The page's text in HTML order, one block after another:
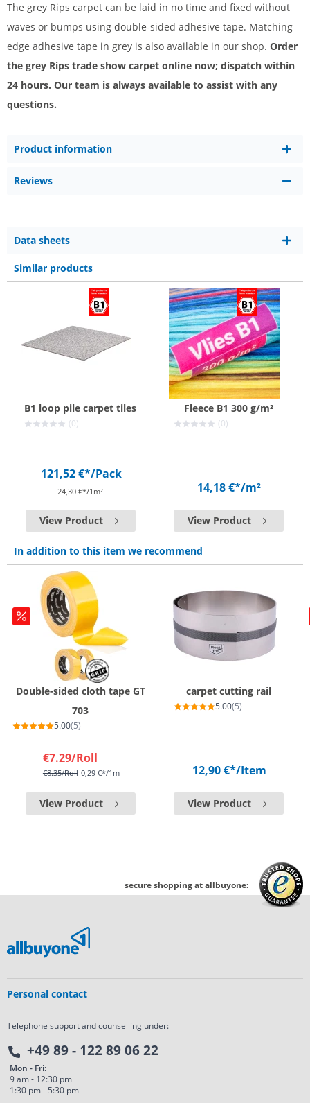
The grey Rips carpet can be laid in no time and fixed without
waves or bumps using double-sided adhesive tape. Matching
edge adhesive tape in grey is also available in our shop. Order
the grey Rips trade show carpet online now; dispatch within
24 hours. Our team is always available to assist with any
questions.
Product information
Reviews
Data sheets
Similar products
B1 loop pile carpet tiles
(0)
121,52 €*/Pack
24,30 €*/1m²
View Product
Fleece B1 300 g/m²
(0)
14,18 €*/m²
View Product
In addition to this item we recommend
Double-sided cloth tape GT
703
5.00(5)
€7.29/Roll
€8.35/Roll 0,29 €*/1m
View Product
carpet cutting rail
5.00(5)
12,90 €*/Item
View Product
secure shopping at allbuyone:
Personal contact
Telephone support and counselling under:
+49 89 - 122 89 06 22
Mon - Fri:
9 am - 12:30 pm
1:30 pm - 5:30 pm